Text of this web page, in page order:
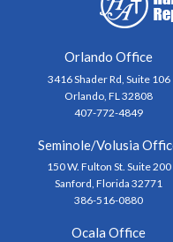
Orlando Office
3416 Shader Rd, Suite 106
Orlando, FL 32808
407-772-4849
Seminole/Volusia
150 W. Fulton St. Suite 200
Sanford, Florida 32771
386-516-0880
Ocala Office